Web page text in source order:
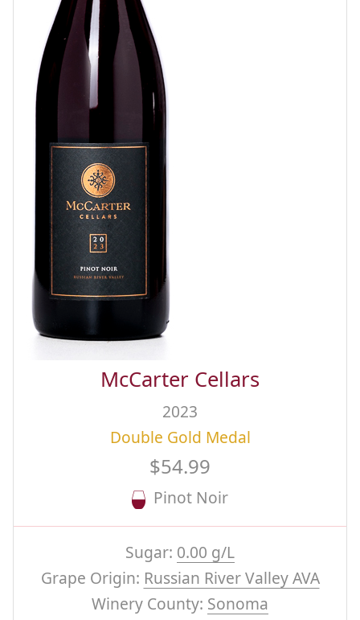
McCarter Cellars
2023
Double Gold Medal
$54.99
Pinot Noir
Sugar: 0.00 g/L
Grape Origin: Russian River Valley AVA
Winery County: Sonoma